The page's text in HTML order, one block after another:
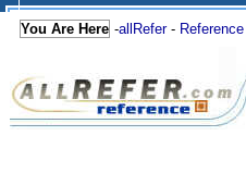
You Are Here -allRefer- Reference